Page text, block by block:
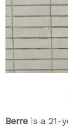
Berre is a 21-